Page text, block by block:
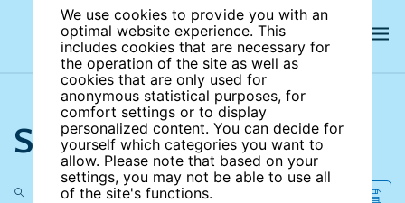
We use cookies to provide you with an
optimal website experience. This
includes cookies that are necessary for
the operation of the site as well as
cookies that are only used for
anonymous statistical purposes, for
comfort settings or to display
personalized content. You can decide for
yourself which categories you want to
allow. Please note that based on your
settings, you may not be able to use all
of the site's functions.
Search the site